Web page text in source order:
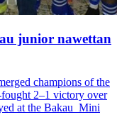
junior nawettan
champions of the
2–1 victory over
at the Bakau Mini